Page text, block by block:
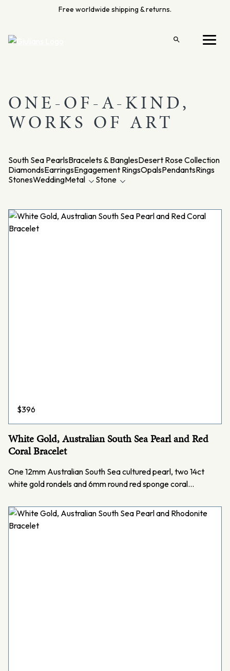
Free worldwide shipping & returns.
Menu
Open
ONE-OF-A-KIND,
WORKS OF ART
South Sea PearlsBracelets & BanglesDesert Rose Collection
DiamondsEarringsEngagement RingsOpalsPendantsRings
StonesWeddingMetal Stone
$396
White Gold, Australian South Sea Pearl and Red
Coral Bracelet
One 12mm Australian South Sea cultured pearl, two 14ct
white gold rondels and 6mm round red sponge coral…